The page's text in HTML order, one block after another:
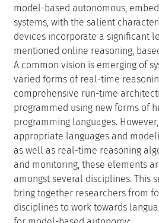
incorporating real-time versions
methods on board embedded
employed in order to elevate the
embedded system is
of system behavior at runtime, to
reconfigurability of the system,
recover from failure. The future
these computationally intensive
networked embedded systems,
earth observing systems, coastal
or smart power grids.
The objective of this seminar is to
model-based autonomous,
systems, with the salient
devices incorporate a significant